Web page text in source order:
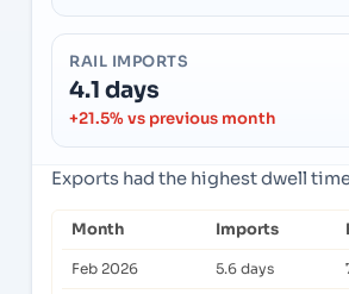
RAIL IMPORTS
4.1 days
+21.5% vs previous month
Exports had the highest dwell
Month Imports
Feb 2026 5.6 days